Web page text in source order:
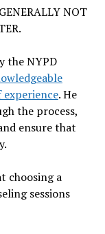
NOT
the NYPD
. He
the process,
ensure that
choosing a
sessions